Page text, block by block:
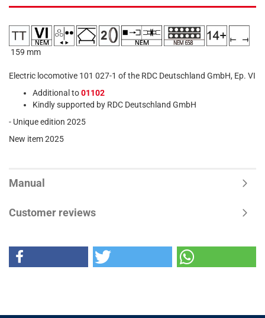
159 mm
Electric locomotive 101 027-1 of the RDC Deutschland GmbH, Ep. VI
Additional to01102
Kindly supported by RDC Deutschland GmbH
- Unique edition 2025
New item 2025
Manual
Customer reviews